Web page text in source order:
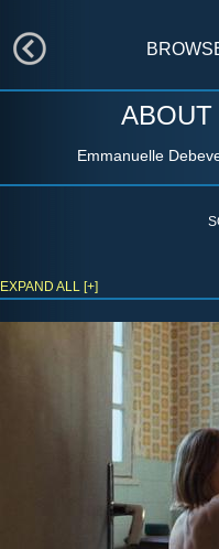
ABOUT
Emmanuelle
EXPAND ALL [+]